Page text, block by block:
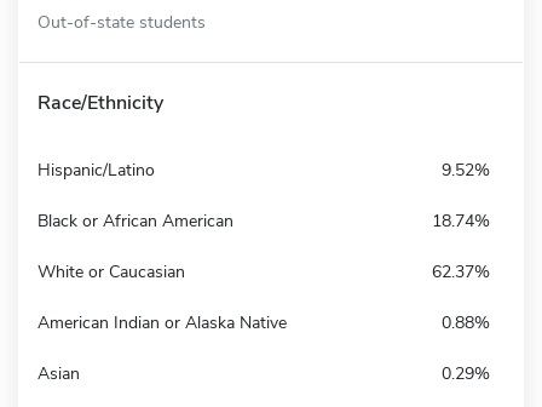
Out-of-state students
Race/Ethnicity
Hispanic/Latino 9.52%
Black or African American 18.74%
White or Caucasian 62.37%
American Indian or Alaska Native 0.88%
Asian 0.29%